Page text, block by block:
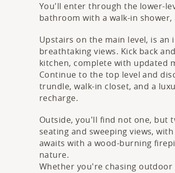
You'll enter through the lower-
bathroom with a walk-in
Upstairs on the main level, is
breathtaking views. Kick back
kitchen, complete with updated
Continue to the top level and
trundle, walk-in closet, and a
recharge.
Outside, you’ll find not one,
seating and sweeping views,
awaits with a wood-burning
nature.
Whether you're chasing